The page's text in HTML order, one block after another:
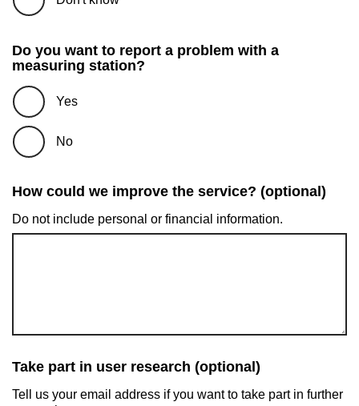
Do you want to report a problem with a
measuring station?
Yes
No
How could we improve the service? (optional)
Do not include personal or financial information.
Take part in user research (optional)
Tell us your email address if you want to take part in further